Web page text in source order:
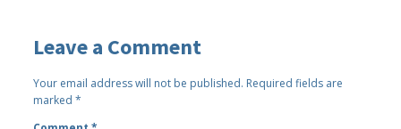
Leave a Comment
Your email address will not be published. Required fields are
marked*